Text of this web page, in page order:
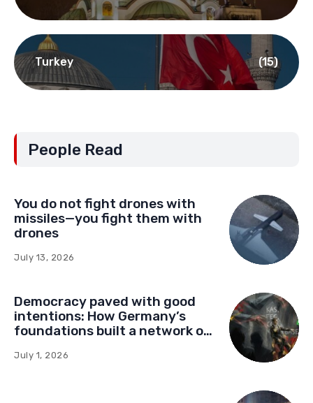
Turkey (15)
People Read
You do not fight drones with
missiles—you fight them with
drones
July 13, 2026
Democracy paved with good
intentions: How Germany’s
foundations built a network of
July 1, 2026